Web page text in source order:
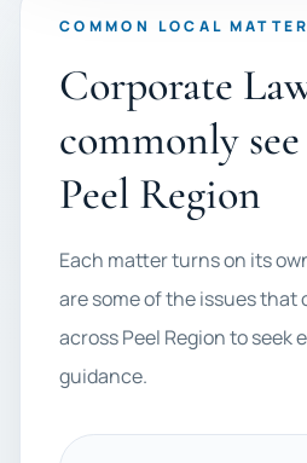
COMMON LOCAL
Corporate
commonly see
Peel Region
Each matter turns on its
are some of the issues
across Peel Region to seek
guidance.